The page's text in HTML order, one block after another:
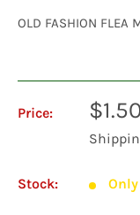
OLD FASHION FLEA
Price:
Sale
price
$1.50
Stock: